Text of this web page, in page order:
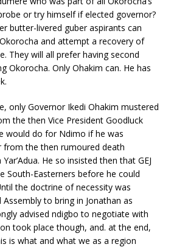
or try himself if elected governor?
butter-livered guber aspirants can
and attempt a recovery of
They will all prefer having second
Okorocha. Only Ohakim can. He has
only Governor Ikedi Ohakim mustered
the then Vice President Goodluck
would do for Ndimo if he was
the then rumoured death
He so insisted then that GEJ
South-Easterners before he could
the doctrine of necessity was
to bring in Jonathan as
advised ndigbo to negotiate with
took place though, and. at the end,
is what and what we as a region